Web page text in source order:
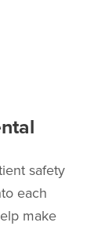
safety
each
make